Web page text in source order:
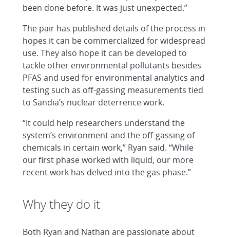
been done before. It was just unexpected.”
The pair has published details of the process in
hopes it can be commercialized for widespread
use. They also hope it can be developed to
tackle other environmental pollutants besides
PFAS and used for environmental analytics and
testing such as off-gassing measurements tied
to Sandia’s nuclear deterrence work.
“It could help researchers understand the
system’s environment and the off-gassing of
chemicals in certain work,” Ryan said. “While
our first phase worked with liquid, our more
recent work has delved into the gas phase.”
Why they do it
Both Ryan and Nathan are passionate about